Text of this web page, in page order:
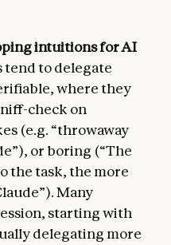
intuitions for AI
tend to delegate
where they
check on
(e.g. “throwaway
or boring (“The
the task, the more
Many
starting with
delegating more